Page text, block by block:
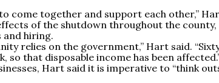
come together and support each other,”
of the shutdown throughout the
and hiring.
relies on the government,” Hart said.
so that disposable income has been
Hart said it is imperative to “think